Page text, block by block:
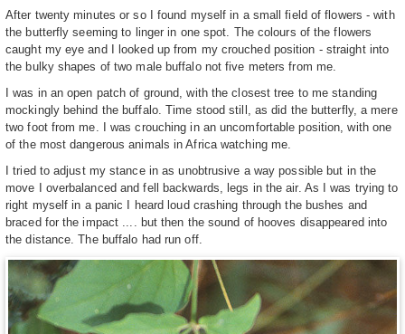
After twenty minutes or so I found myself in a small field of flowers - with
the butterfly seeming to linger in one spot. The colours of the flowers
caught my eye and I looked up from my crouched position - straight into
the bulky shapes of two male buffalo not five meters from me.
I was in an open patch of ground, with the closest tree to me standing
mockingly behind the buffalo. Time stood still, as did the butterfly, a mere
two foot from me. I was crouching in an uncomfortable position, with one
of the most dangerous animals in Africa watching me.
I tried to adjust my stance in as unobtrusive a way possible but in the
move I overbalanced and fell backwards, legs in the air. As I was trying to
right myself in a panic I heard loud crashing through the bushes and
braced for the impact .... but then the sound of hooves disappeared into
the distance. The buffalo had run off.